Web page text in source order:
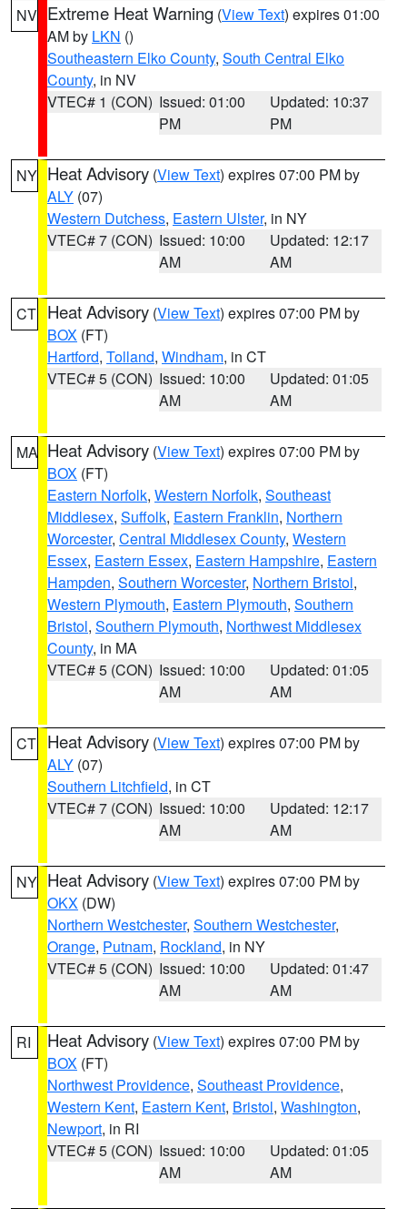
NV Extreme Heat Warning (View Text) expires 01:00
AM by LKN ()
Southeastern Elko County, South Central Elko
County, in NV
VTEC# 1 (CON) Issued: 01:00
PM
Updated: 10:37
PM
NY Heat Advisory (View Text) expires 07:00 PM by
ALY (07)
Western Dutchess, Eastern Ulster, in NY
VTEC# 7 (CON) Issued: 10:00
AM
Updated: 12:17
AM
CT Heat Advisory (View Text) expires 07:00 PM by
BOX (FT)
Hartford, Tolland, Windham, in CT
VTEC# 5 (CON) Issued: 10:00
AM
Updated: 01:05
AM
MA Heat Advisory (View Text) expires 07:00 PM by
BOX (FT)
Eastern Norfolk, Western Norfolk, Southeast
Middlesex, Suffolk, Eastern Franklin, Northern
Worcester, Central Middlesex County, Western
Essex, Eastern Essex, Eastern Hampshire, Eastern
Hampden, Southern Worcester, Northern Bristol,
Western Plymouth, Eastern Plymouth, Southern
Bristol, Southern Plymouth, Northwest Middlesex
County, in MA
VTEC# 5 (CON) Issued: 10:00
AM
Updated: 01:05
AM
CT Heat Advisory (View Text) expires 07:00 PM by
ALY (07)
Southern Litchfield, in CT
VTEC# 7 (CON) Issued: 10:00
AM
Updated: 12:17
AM
NY Heat Advisory (View Text) expires 07:00 PM by
OKX (DW)
Northern Westchester, Southern Westchester,
Orange, Putnam, Rockland, in NY
VTEC# 5 (CON) Issued: 10:00
AM
Updated: 01:47
AM
RI Heat Advisory (View Text) expires 07:00 PM by
BOX (FT)
Northwest Providence, Southeast Providence,
Western Kent, Eastern Kent, Bristol, Washington,
Newport, in RI
VTEC# 5 (CON) Issued: 10:00
AM
Updated: 01:05
AM